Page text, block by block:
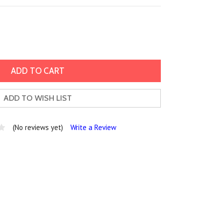
ADD TO WISH LIST
(No reviews yet) Write a Review